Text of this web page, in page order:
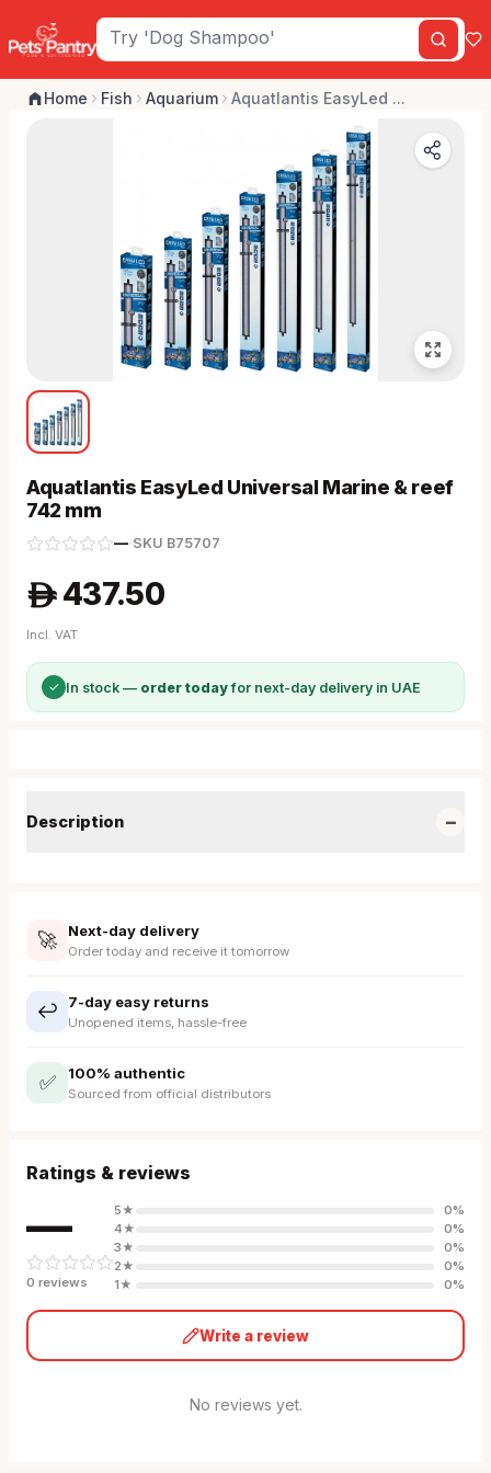
Home Fish Aquarium Aquatlantis EasyLed ...
Aquatlantis EasyLed Universal Marine & reef
742 mm
—· SKU B75707
A 437.50
Incl. VAT
✓ In stock — order todayfor next-day delivery in UAE
Description −
🚀 Next-day delivery
Order today and receive it tomorrow
↩️ 7-day easy returns
Unopened items, hassle-free
✅ 100% authentic
Sourced from official distributors
Ratings & reviews
—
0 reviews
5★ 0%
4★ 0%
3★ 0%
2★ 0%
1★ 0%
Write a review
No reviews yet.